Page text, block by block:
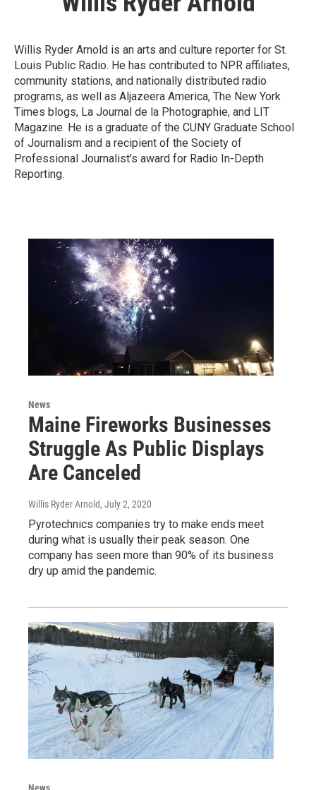
Willis Ryder Arnold is an arts and culture reporter for St.
Louis Public Radio. He has contributed to NPR affiliates,
community stations, and nationally distributed radio
programs, as well as Aljazeera America, The New York
Times blogs, La Journal de la Photographie, and LIT
Magazine. He is a graduate of the CUNY Graduate School
of Journalism and a recipient of the Society of
Professional Journalist’s award for Radio In-Depth
Reporting.
News
Maine Fireworks Businesses
Struggle As Public Displays
Are Canceled
Willis Ryder Arnold, July 2, 2020
Pyrotechnics companies try to make ends meet
during what is usually their peak season. One
company has seen more than 90% of its business
dry up amid the pandemic.
News